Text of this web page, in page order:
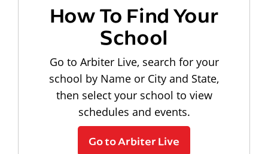
How To Find Your
School
Go to Arbiter Live, search for your
school by Name or City and State,
then select your school to view
schedules and events.
Go to Arbiter Live